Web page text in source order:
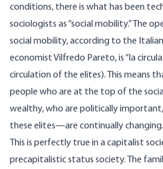
conditions, there is what has been
sociologists as “social mobility.” The
social mobility, according to the
economist Vilfredo Pareto, is “la
circulation of the elites). This means
people who are at the top of the
wealthy, who are politically
these elites—are continually changing.
This is perfectly true in a capitalist
precapitalistic status society. The